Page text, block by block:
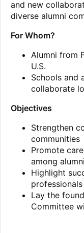
and new
diverse alumni
For Whom?
Alumni from
U.S.
Schools and
collaborate
Objectives
Strengthen
communities
Promote
among alumni
Highlight
professionals
Lay the
Committee